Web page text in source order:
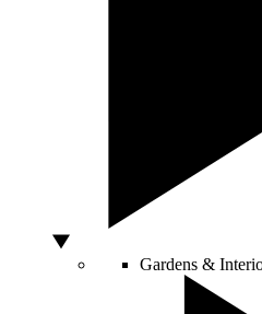
Gardens &